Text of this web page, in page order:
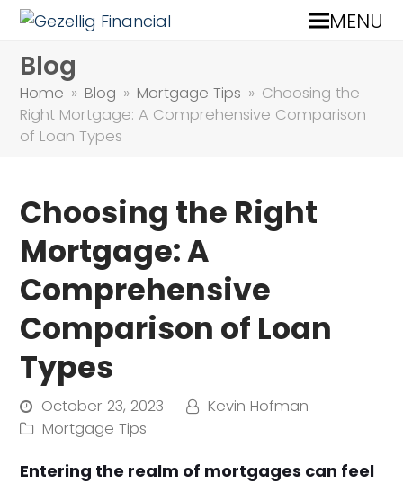
MENU
Blog
Home » Blog » Mortgage Tips » Choosing the
Right Mortgage: A Comprehensive Comparison
of Loan Types
Choosing the Right
Mortgage: A
Comprehensive
Comparison of Loan
Types
October 23, 2023
Kevin Hofman
Mortgage Tips
Entering the realm of mortgages can feel